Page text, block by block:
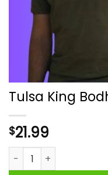
Tulsa King
$21.99
Tulsa King Bodhi